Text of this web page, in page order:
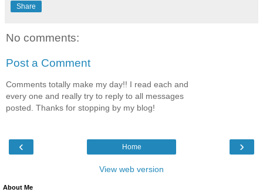
Share
No comments:
Post a Comment
Comments totally make my day!! I read each and
every one and really try to reply to all messages
posted. Thanks for stopping by my blog!
‹ ›
Home
View web version
About Me